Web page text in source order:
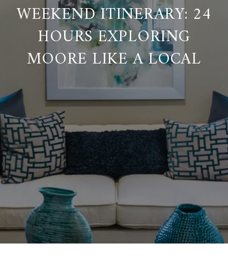
WEEKEND ITINERARY: 24
HOURS EXPLORING
MOORE LIKE A LOCAL